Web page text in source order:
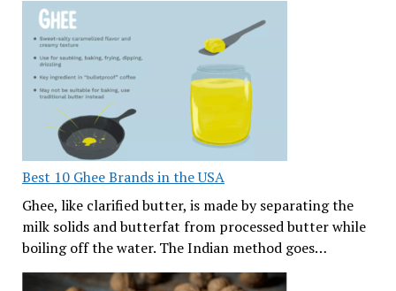
Best 10 Ghee Brands in the USA
Ghee, like clarified butter, is made by separating the
milk solids and butterfat from processed butter while
boiling off the water. The Indian method goes…